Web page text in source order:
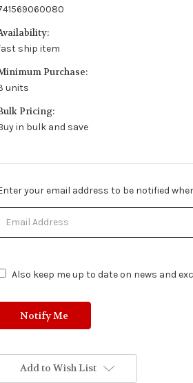
ship item
Purchase:
units
Pricing:
in bulk and save
your email address to be notified
Also keep me up to date on news and
Add to Wish List